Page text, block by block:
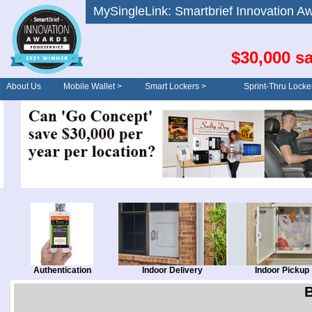
MySingleLink: Smartbrief
$30,000
About Us Mobile Wallet > Smart Lockers >
Order/Drive-Thru
Sprint-Thru
Authentication Indoor Delivery Indoor Pickup